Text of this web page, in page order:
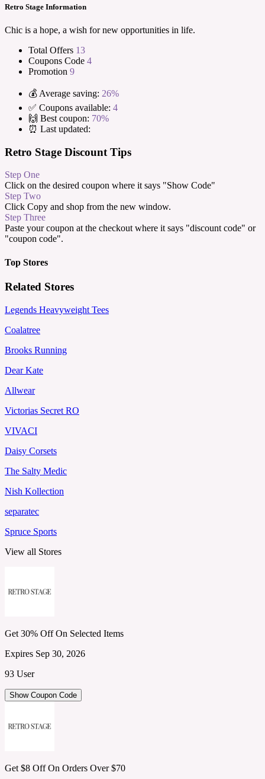
Retro Stage Information
Chic is a hope, a wish for new opportunities in life.
Total Offers 13
Coupons Code 4
Promotion 9
💰 Average saving: 26%
✅ Coupons available: 4
🙌 Best coupon: 70%
⏰ Last updated:
Retro Stage Discount Tips
Step One
Click on the desired coupon where it says "Show Code"
Step Two
Click Copy and shop from the new window.
Step Three
Paste your coupon at the checkout where it says "discount code" or
"coupon code".
Top Stores
Related Stores
Legends Heavyweight Tees
Coalatree
Brooks Running
Dear Kate
Allwear
Victorias Secret RO
VIVACI
Daisy Corsets
The Salty Medic
Nish Kollection
separatec
Spruce Sports
View all Stores
Get 30% Off On Selected Items
Expires Sep 30, 2026
93 User
Show Coupon Code
Get $8 Off On Orders Over $70